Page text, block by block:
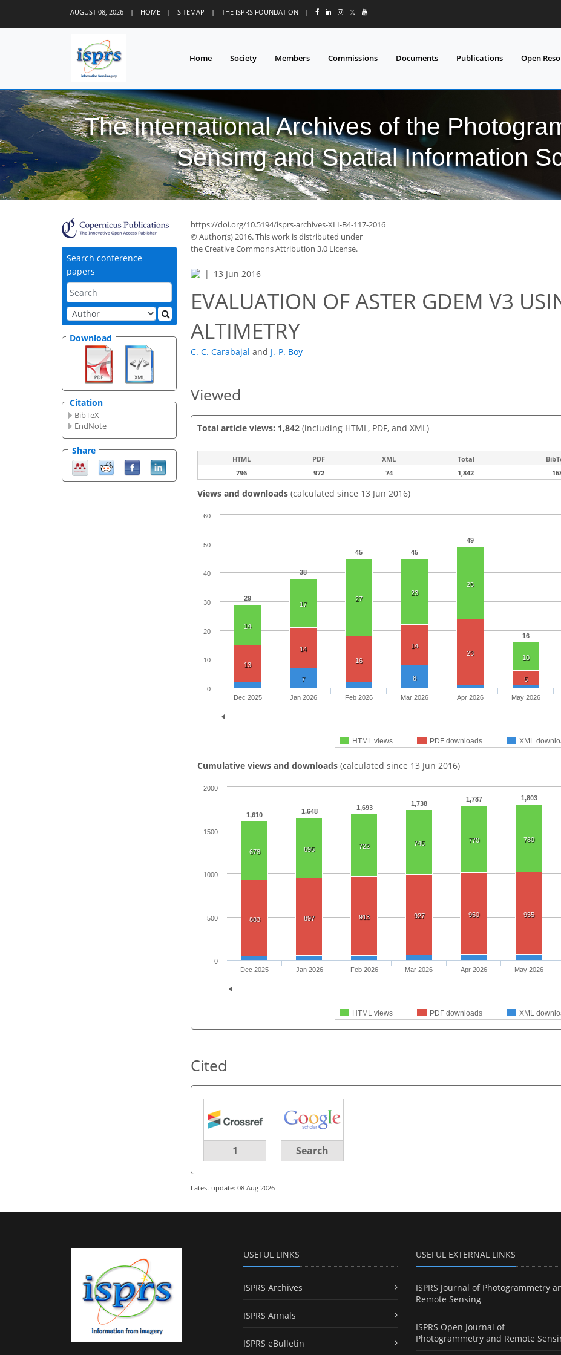
AUGUST 08, 2026 | HOME | SITEMAP | THE ISPRS FOUNDATION | 𝕏
Home Society Members Commissions Documents Publications Open
The International Archives of the
Sensing and Spatial Information
Search conference
papers
Download
Citation
BibTeX
EndNote
Share
https://doi.org/10.5194/isprs-archives-XLI-B4-117-2016
© Author(s) 2016. This work is distributed under
the Creative Commons Attribution 3.0 License.
13 Jun 2016
EVALUATION OF ASTER GDEM V3
ALTIMETRY
C. C. Carabajal and J.-P. Boy
Viewed
Total article views: 1,842 (including HTML, PDF, and XML)
HTML PDF XML Total
796
972 74 1,842
Views and downloads (calculated since 13 Jun 2016)
29
38
45 45
49
16
14
17
27
23
25
10
13
14
16
14
23
5
7
8
HTML views PDF downloads XML
Dec 2025 Jan 2026 Feb 2026 Mar 2026 Apr 2026 May 2026
0
10
20
30
40
50
60
Cumulative views and downloads (calculated since 13 Jun 2016)
1,610 1,648 1,693
1,738
1,787 1,803
678 695 722 745 770 780
883 897 913 927 950 955
49
56
58
66
67
68
71
74
74
HTML views PDF downloads XML
Dec 2025 Jan 2026 Feb 2026 Mar 2026 Apr 2026 May 2026
0
500
1000
1500
2000
Cited
1 Search
Latest update: 08 Aug 2026
USEFUL LINKS
ISPRS Archives
ISPRS Annals
ISPRS eBulletin
USEFUL EXTERNAL LINKS
ISPRS Journal of Photogrammetry
Remote Sensing
ISPRS Open Journal of
Photogrammetry and Remote